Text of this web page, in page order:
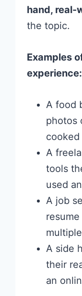
hand, real-
the topic.
Examples
experience:
A food
photos
cooked
A
tools
used
A job
A side
their
an